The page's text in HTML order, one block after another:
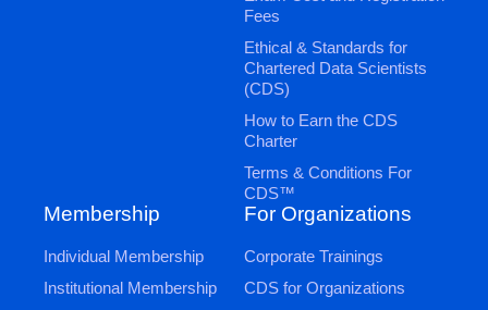
Fees
Ethical & Standards for
Chartered Data Scientists
(CDS)
How to Earn the CDS
Charter
Terms & Conditions For
CDS™
Membership
Individual Membership
Institutional Membership
For Organizations
Corporate Trainings
CDS for Organizations